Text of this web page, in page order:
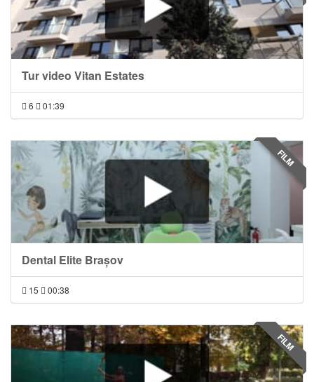
Tur video Vitan Estates
6 01:39
Dental Elite Brașov
15 00:38
FILM
FILM